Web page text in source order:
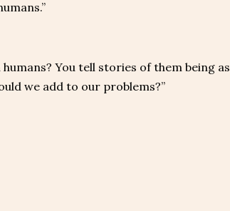
You tell stories of them being as
we add to our problems?”